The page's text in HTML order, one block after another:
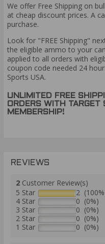
We offer Free Shipping on
at cheap discount prices. A
purchase.
Look for "FREE Shipping"
the eligible ammo to your
applied to all orders with
coupon code needed 24
Sports USA.
UNLIMITED FREE
ORDERS WITH TARGET
MEMBERSHIP!
REVIEWS
2 Customer Review(s)
5 Star
2
4 Star
0 (0%)
3 Star
0 (0%)
2 Star
0 (0%)
1 Star
0 (0%)